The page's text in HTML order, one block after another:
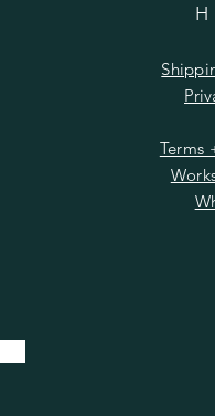
Terms